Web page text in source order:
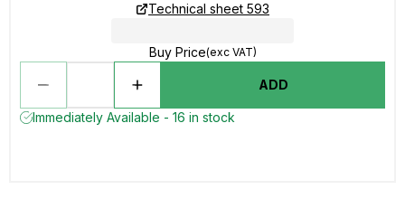
Technical sheet 593
Buy Price(exc VAT)
ADD
Immediately Available - 16 in stock